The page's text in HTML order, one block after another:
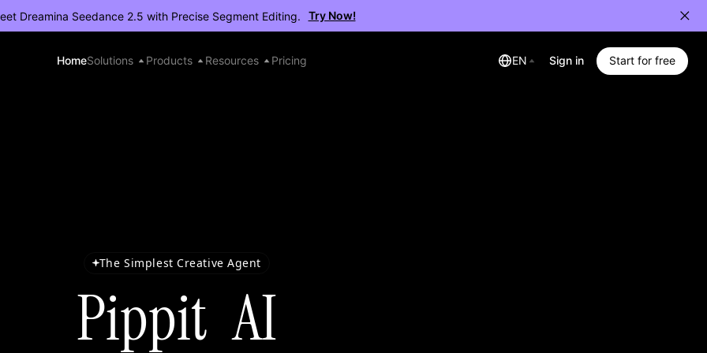
Dreamina Seedance 2.5 with Precise Segment Editing. Try Now!
HomeSolutions Products Resources Pricing EN Sign in Start for free
The Simplest Creative Agent
Pippit AI